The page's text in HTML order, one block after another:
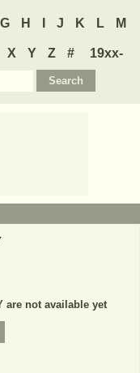
G H J K L M
X Y Z #
19xx-
are not available yet